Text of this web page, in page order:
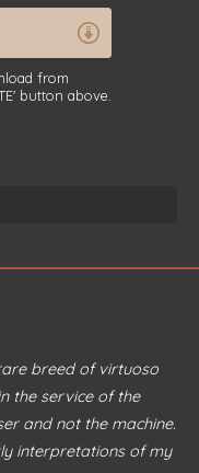
from
button above.
breed of virtuoso
the service of the
and not the machine.
interpretations of my